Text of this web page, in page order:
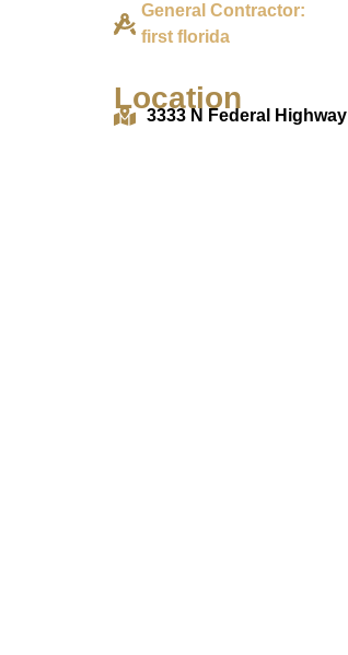
General Contractor:
first florida
Location
3333 N Federal Highway